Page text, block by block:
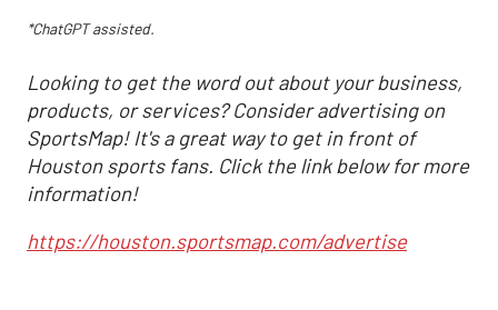
*ChatGPT assisted.
Looking to get the word out about your business,
products, or services? Consider advertising on
SportsMap! It's a great way to get in front of
Houston sports fans. Click the link below for more
information!
https://houston.sportsmap.com/advertise